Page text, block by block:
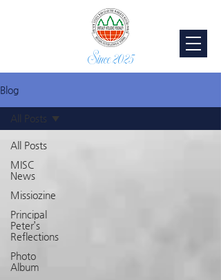
Since 2025
Blog
All Posts
MISC
News
Missiozine
Principal
Peter’s
Reflections
Photo
Album
All Posts